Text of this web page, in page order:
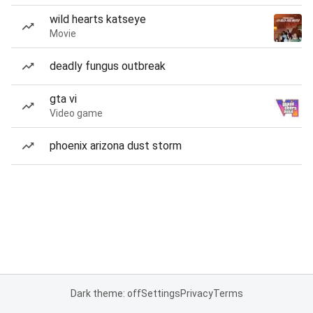
wild hearts katseye
Movie
deadly fungus outbreak
gta vi
Video game
phoenix arizona dust storm
Dark theme: offSettingsPrivacyTerms